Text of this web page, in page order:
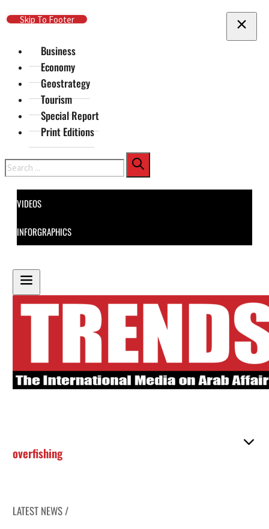
Skip To Main Content
Skip To Footer
Business
Economy
Geostrategy
Tourism
Special Report
Print Editions
Search
VIDEOS
INFORGRAPHICS
overfishing
LATEST NEWS /